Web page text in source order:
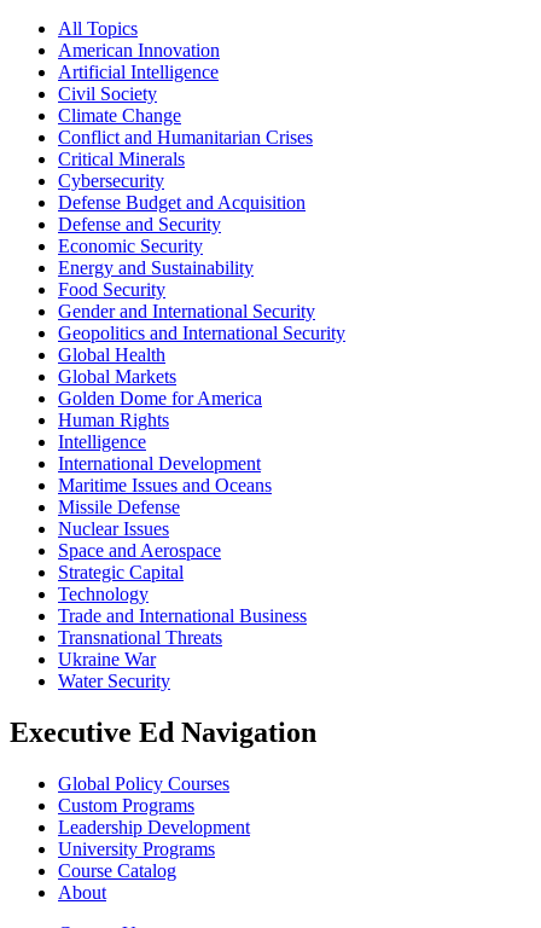
All Topics
American Innovation
Artificial Intelligence
Civil Society
Climate Change
Conflict and Humanitarian Crises
Critical Minerals
Cybersecurity
Defense Budget and Acquisition
Defense and Security
Economic Security
Energy and Sustainability
Food Security
Gender and International Security
Geopolitics and International Security
Global Health
Global Markets
Golden Dome for America
Human Rights
Intelligence
International Development
Maritime Issues and Oceans
Missile Defense
Nuclear Issues
Space and Aerospace
Strategic Capital
Technology
Trade and International Business
Transnational Threats
Ukraine War
Water Security
Executive Ed Navigation
Global Policy Courses
Custom Programs
Leadership Development
University Programs
Course Catalog
About